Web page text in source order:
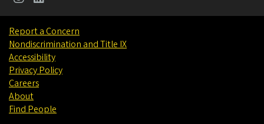
Report a Concern
Nondiscrimination and Title IX
Accessibility
Privacy Policy
Careers
About
Find People